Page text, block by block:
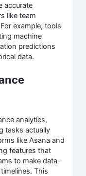
accurate
like team
example, tools
machine
predictions
data.
analytics,
tasks actually
like Asana and
features that
to make data-
This